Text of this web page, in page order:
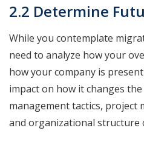
2.2 Determine
While you contemplate
need to analyze how your
how your company is
impact on how it changes
management tactics, project
and organizational structure